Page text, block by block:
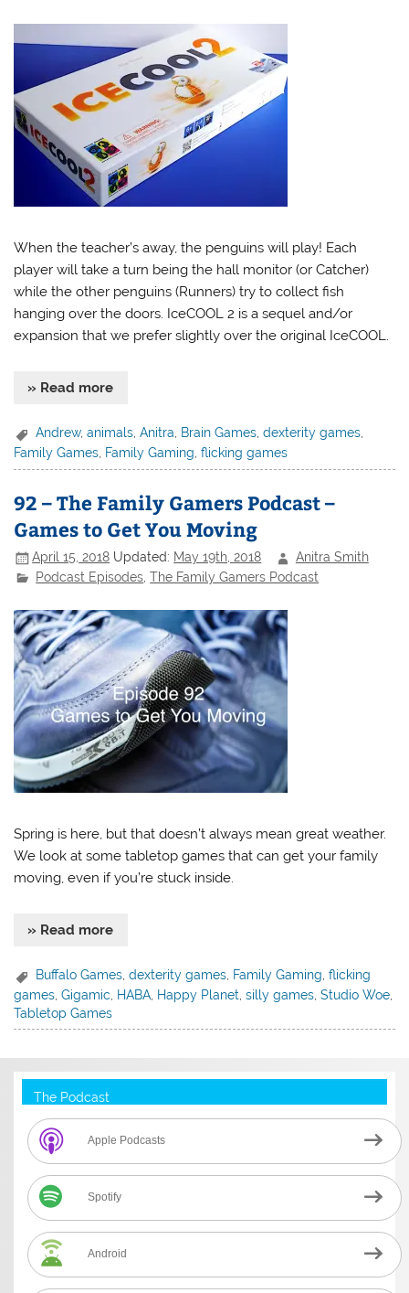
When the teacher’s away, the penguins will play! Each
player will take a turn being the hall monitor (or Catcher)
while the other penguins (Runners) try to collect fish
hanging over the doors. IceCOOL 2 is a sequel and/or
expansion that we prefer slightly over the original IceCOOL.
» Read more
Andrew,animals,Anitra, Brain Games,dexterity games,
Family Games Family Gaming ,flicking games
92 – The Family Gamers Podcast –
Games to Get You Moving
April 15, 2018 Updated: May 19th, 2018
Anitra Smith
Podcast Episodes ,The Family Gamers Podcast
Spring is here, but that doesn’t always mean great weather.
We look at some tabletop games that can get your family
moving, even if you’re stuck inside.
» Read more
Buffalo Games,dexterity games, Family Gaming,flicking
games ,Gigamic HABA Happy Planet ,silly games ,Studio Woe
Tabletop Games
The Podcast
Apple Podcasts
Spotify
Android